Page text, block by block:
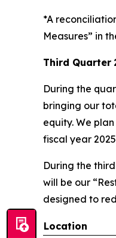
*A
Measures” in
Third Quarter
During the
bringing our
equity. We
fiscal year
During the
will be our
designed to
Location